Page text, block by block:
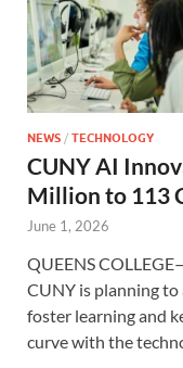
NEWS / TECHNOLOGY
CUNY AI
Million to 113
June 1, 2026
QUEENS
CUNY is planning
foster learning and
curve with the